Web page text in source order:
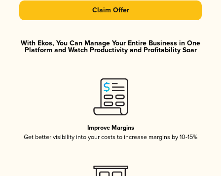
Claim Offer
With Ekos, You Can Manage Your Entire Business in One
Platform and Watch Productivity and Profitability Soar
Improve Margins
Get better visibility into your costs to increase margins by 10-15%